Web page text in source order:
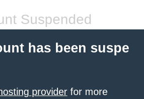
Suspended
has been suspe
provider for more